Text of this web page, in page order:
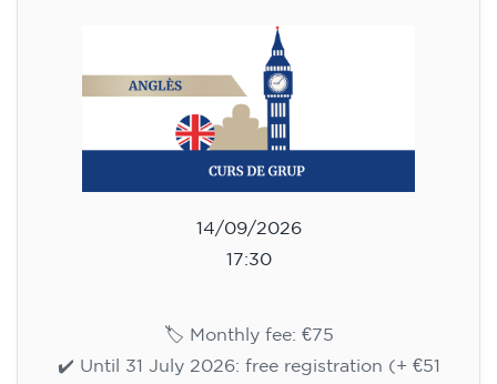
14/09/2026
17:30
🏷️ Monthly fee: €75
✔️ Until 31 July 2026: free registration (+ €51